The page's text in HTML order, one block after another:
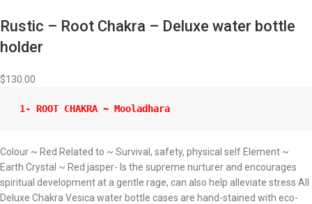
Rustic – Root Chakra – Deluxe water bottle
holder
$130.00
1- ROOT CHAKRA ~ Mooladhara
Colour ~ Red Related to ~ Survival, safety, physical self Element ~
Earth Crystal ~ Red jasper- Is the supreme nurturer and encourages
spiritual development at a gentle rage, can also help alleviate stress All
Deluxe Chakra Vesica water bottle cases are hand-stained with eco-